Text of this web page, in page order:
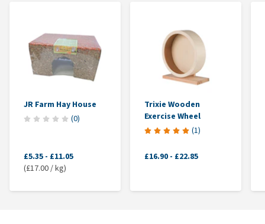
JR Farm Hay House
(0)
£5.35 - £11.05
(£17.00 / kg)
Trixie Wooden
Exercise Wheel
(1)
£16.90 - £22.85